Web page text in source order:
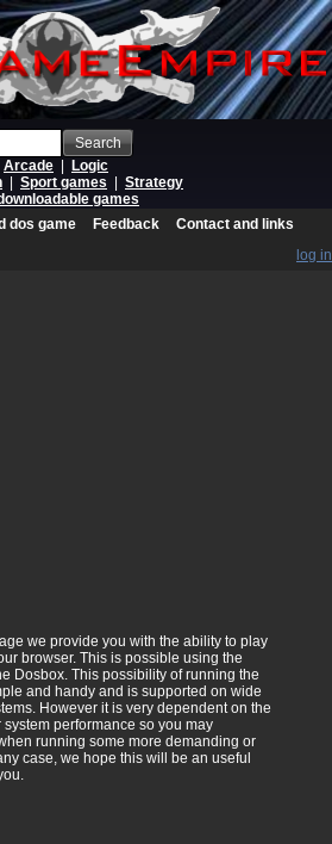
Search
Arcade
Logic
Sport games
Strategy
games
dos game Feedback
Contact and links
log in
we provide you with the ability to play
browser. This is possible using the
Dosbox. This possibility of running the
and handy and is supported on wide
However it is very dependent on the
performance so you may
running some more demanding or
case, we hope this will be an useful